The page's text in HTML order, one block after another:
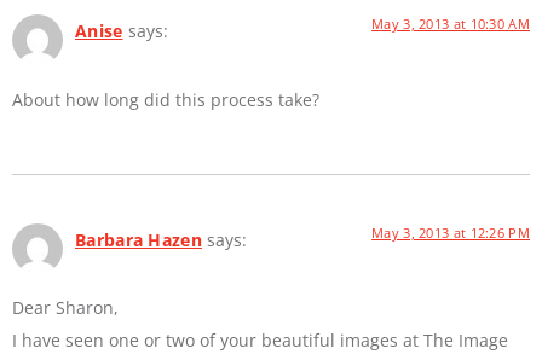
Anise says: May 3, 2013 at 10:30 AM
About how long did this process take?
Barbara Hazen says: May 3, 2013 at 12:26 PM
Dear Sharon,
I have seen one or two of your beautiful images at The Image